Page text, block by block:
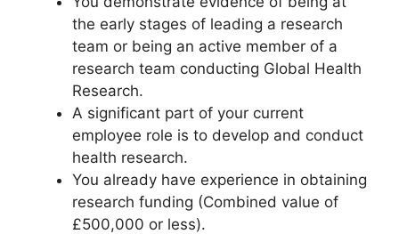
the early stages of leading a research
team or being an active member of a
research team conducting Global Health
Research.
A significant part of your current
employee role is to develop and conduct
health research.
You already have experience in obtaining
research funding (Combined value of
£500,000 or less).